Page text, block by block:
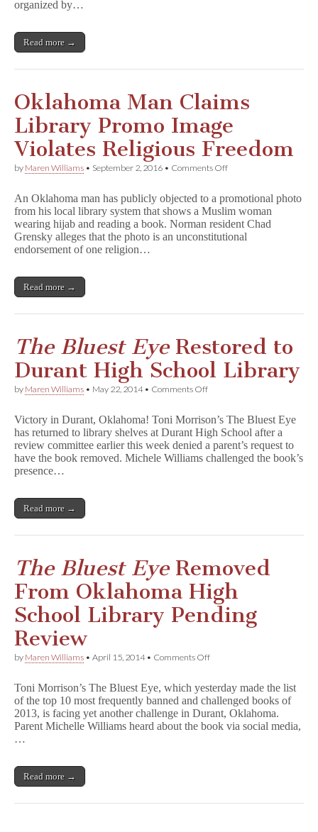
organized by…
Read more →
Oklahoma Man Claims
Library Promo Image
Violates Religious Freedom
by Maren Williams • September 2, 2016 • Comments Offon
Claims
Library
Promo
Image
An Oklahoma man has publicly objected to a promotional photo
from his local library system that shows a Muslim woman
wearing hijab and reading a book. Norman resident Chad
Grensky alleges that the photo is an unconstitutional
endorsement of one religion…
Read more →
The Bluest EyeRestored to
Durant High School Library
by Maren Williams • May 22, 2014• Comments Offon
e
B
l
u
Restored
High
School
Library
Victory in Durant, Oklahoma! Toni Morrison’s The Bluest Eye
has returned to library shelves at Durant High School after a
review committee earlier this week denied a parent’s request to
have the book removed. Michele Williams challenged the book’s
presence…
Read more →
The Bluest EyeRemoved
From Oklahoma High
School Library Pending
Review
by Maren Williams • April 15, 2014• Comments Offon
e
B
l
u
Removed
Toni Morrison’s The Bluest Eye, which yesterday made the list
of the top 10 most frequently banned and challenged books of
2013, is facing yet another challenge in Durant, Oklahoma.
Parent Michelle Williams heard about the book via social media,
…
Read more →